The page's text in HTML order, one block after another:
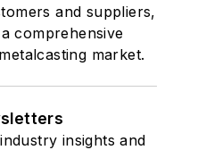
and suppliers,
comprehensive
market.
insights and